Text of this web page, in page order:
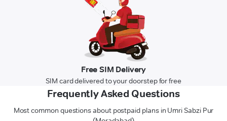
Free SIM Delivery
SIM card delivered to your doorstep for free
Frequently Asked Questions
Most common questions about postpaid plans in Umri Sabzi Pur